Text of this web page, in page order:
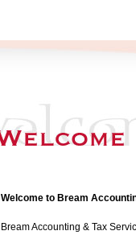
Welcome to Bream
Bream Accounting & Tax